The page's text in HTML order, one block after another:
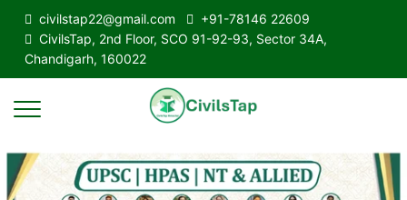
civilstap22@gmail.com
+91-78146 22609
CivilsTap, 2nd Floor, SCO 91-92-93, Sector 34A,
Chandigarh, 160022